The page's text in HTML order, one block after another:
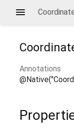
Annotations